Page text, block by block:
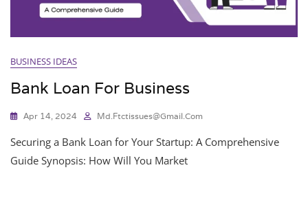
BUSINESS IDEAS
Bank Loan For Business
Apr 14, 2024 Md.ftctissues@gmail.com
Securing a Bank Loan for Your Startup: A Comprehensive
Guide Synopsis: How Will You Market